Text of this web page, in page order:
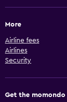
More
Airline fees
Airlines
Security
Get the momondo